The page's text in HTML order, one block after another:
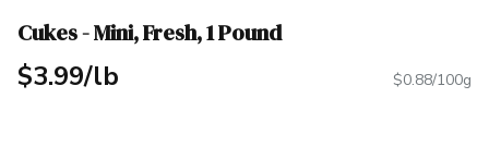
Cukes - Mini, Fresh, 1 Pound
$3.99/lb $0.88/100g